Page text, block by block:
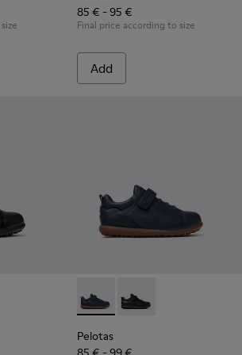
85 € - 95 €
Final price according to size
Add
003 - Black Leather and Textile Shoes
004 - Blue Leather and Textile
Pelotas - K800316-004 -
Pelotas - K800316-
Pelotas